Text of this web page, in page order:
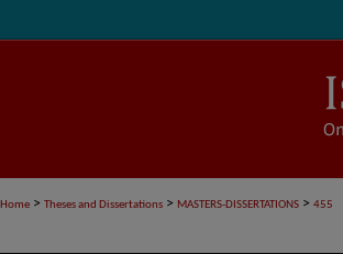
Home > Theses and Dissertations > MASTERS-DISSERTATIONS > 455